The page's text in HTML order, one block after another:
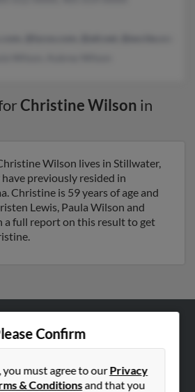
Christine Wilson in
Wilson lives in Stillwater,
previously resided in
Christine is 59 years of age and
Lewis, Paula Wilson and
a full report on this result to get
Confirm
you must agree to ourPrivacy
& Conditionsand that you